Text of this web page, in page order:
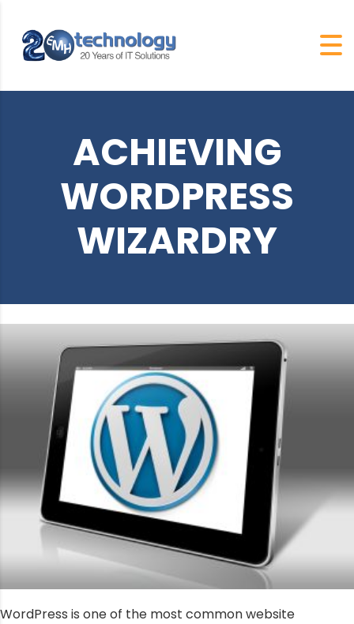
ACHIEVING
WORDPRESS
WIZARDRY
WordPress is one of the most common website